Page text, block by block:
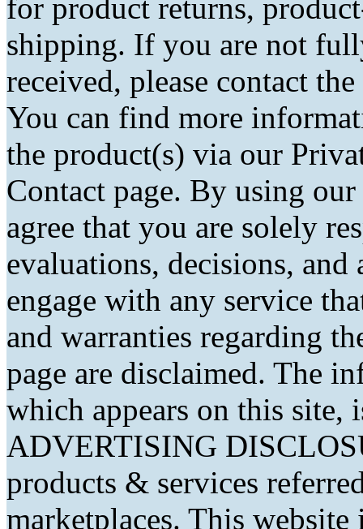
for product returns,
shipping. If you are not
received, please contact
You can find more
the product(s) via our
Contact page. By using
agree that you are solely
evaluations, decisions, and
engage with any service
and warranties regarding
page are disclaimed. The
which appears on this site,
ADVERTISING
products & services
marketplaces. This website